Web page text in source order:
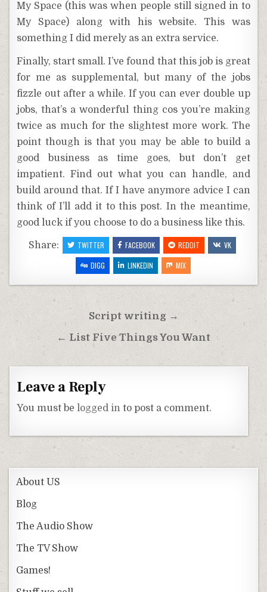
My Space (this was when people still signed in to
My Space) along with his website. This was
something I did merely as an extra service.
Finally, start small. I’ve found that this job is great
for me as supplemental, but many of the jobs
fizzle out after a while. If you can ever double up
jobs, that’s a wonderful thing cos you’re making
twice as much for the slightest more work. The
point though is that you may be able to build a
good business as time goes, but don’t get
impatient. Find out what you can handle, and
build around that. If I have anymore advice I can
think of I’ll add it to this post. In the meantime,
good luck if you choose to do a business like this.
Share: TWITTER FACEBOOK REDDIT
VK
DIGG
LINKEDIN MIX
Post
navigation
Script writing →
← List Five Things You Want
Leave a Reply
You must belogged in to post a comment.
About US
Blog
The Audio Show
The TV Show
Games!